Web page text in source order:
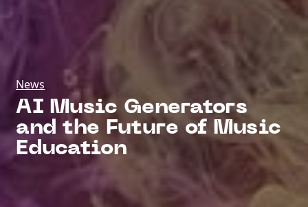
News
AI Music Generators
and the Future of Music
Education